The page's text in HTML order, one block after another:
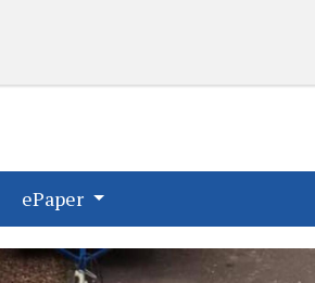
(current)
ePaper